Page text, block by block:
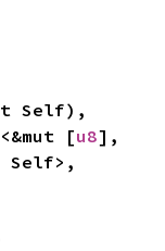
Self),
[u8],